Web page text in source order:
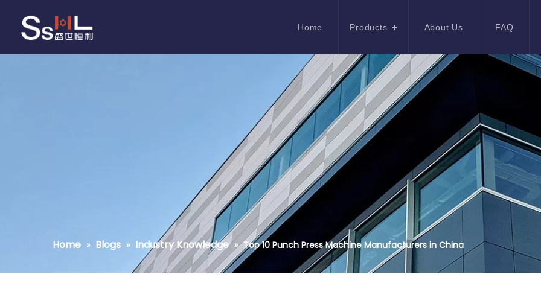
Home Products About Us FAQ
Home » Blogs » Industry Knowledge » Top 10 Punch Press Machine Manufacturers in China